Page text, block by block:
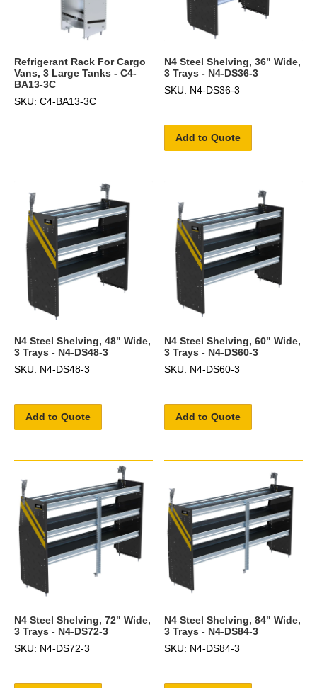
Refrigerant Rack For Cargo
Vans, 3 Large Tanks - C4-
BA13-3C
SKU: C4-BA13-3C
N4 Steel Shelving, 36" Wide,
3 Trays - N4-DS36-3
SKU: N4-DS36-3
Add to Quote
N4 Steel Shelving, 48" Wide,
3 Trays - N4-DS48-3
SKU: N4-DS48-3
Add to Quote
N4 Steel Shelving, 60" Wide,
3 Trays - N4-DS60-3
SKU: N4-DS60-3
Add to Quote
N4 Steel Shelving, 72" Wide,
3 Trays - N4-DS72-3
SKU: N4-DS72-3
N4 Steel Shelving, 84" Wide,
3 Trays - N4-DS84-3
SKU: N4-DS84-3